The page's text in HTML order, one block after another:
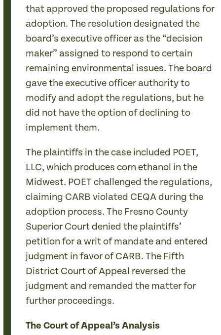
that approved the proposed regulations for
adoption. The resolution designated the
board’s executive officer as the “decision
maker” assigned to respond to certain
remaining environmental issues. The board
gave the executive officer authority to
modify and adopt the regulations, but he
did not have the option of declining to
implement them.
The plaintiffs in the case included POET,
LLC, which produces corn ethanol in the
Midwest. POET challenged the regulations,
claiming CARB violated CEQA during the
adoption process. The Fresno County
Superior Court denied the plaintiffs’
petition for a writ of mandate and entered
judgment in favor of CARB. The Fifth
District Court of Appeal reversed the
judgment and remanded the matter for
further proceedings.
The Court of Appeal’s Analysis